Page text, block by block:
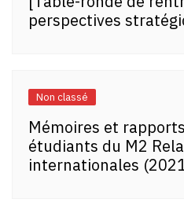
perspectives
Non classé
Mémoires et
étudiants du M2
internationales